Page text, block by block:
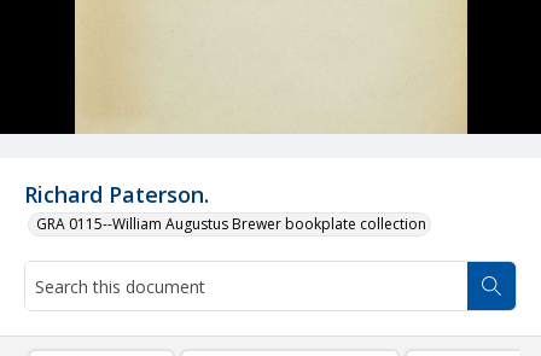
Richard Paterson.
GRA 0115--William Augustus Brewer bookplate collection